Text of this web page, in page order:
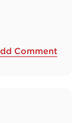
Comment